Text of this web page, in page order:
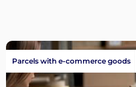
Parcels with e-commerce goods